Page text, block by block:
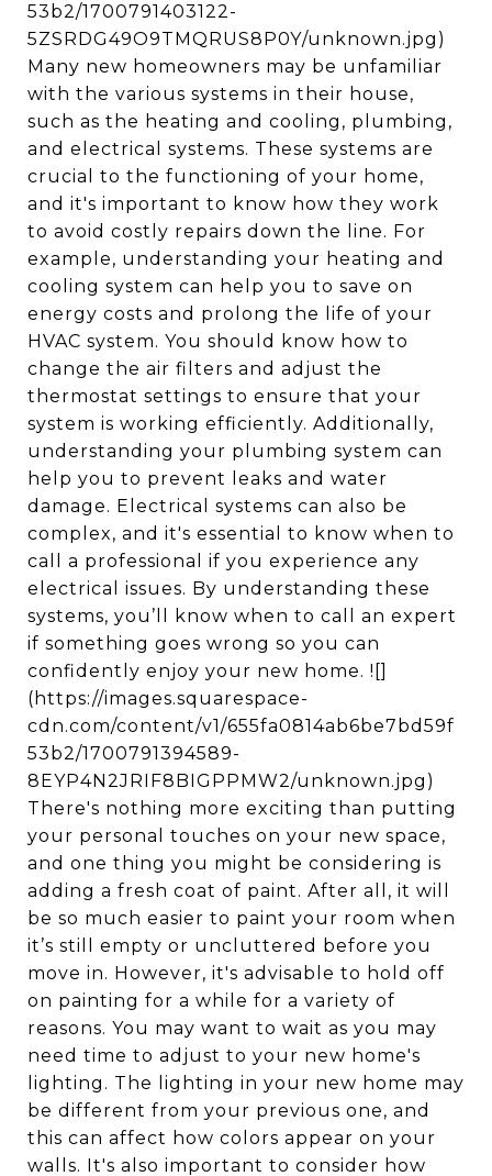
53b2/1700791403122-
5ZSRDG49O9TMQRUS8P0Y/unknown.jpg)
Many new homeowners may be unfamiliar
with the various systems in their house,
such as the heating and cooling, plumbing,
and electrical systems. These systems are
crucial to the functioning of your home,
and it's important to know how they work
to avoid costly repairs down the line. For
example, understanding your heating and
cooling system can help you to save on
energy costs and prolong the life of your
HVAC system. You should know how to
change the air filters and adjust the
thermostat settings to ensure that your
system is working efficiently. Additionally,
understanding your plumbing system can
help you to prevent leaks and water
damage. Electrical systems can also be
complex, and it's essential to know when to
call a professional if you experience any
electrical issues. By understanding these
systems, you’ll know when to call an expert
if something goes wrong so you can
confidently enjoy your new home. ![]
(https://images.squarespace-
cdn.com/content/v1/655fa0814ab6be7bd59f
53b2/1700791394589-
8EYP4N2JRIF8BIGPPMW2/unknown.jpg)
There's nothing more exciting than putting
your personal touches on your new space,
and one thing you might be considering is
adding a fresh coat of paint. After all, it will
be so much easier to paint your room when
it’s still empty or uncluttered before you
move in. However, it's advisable to hold off
on painting for a while for a variety of
reasons. You may want to wait as you may
need time to adjust to your new home's
lighting. The lighting in your new home may
be different from your previous one, and
this can affect how colors appear on your
walls. It's also important to consider how